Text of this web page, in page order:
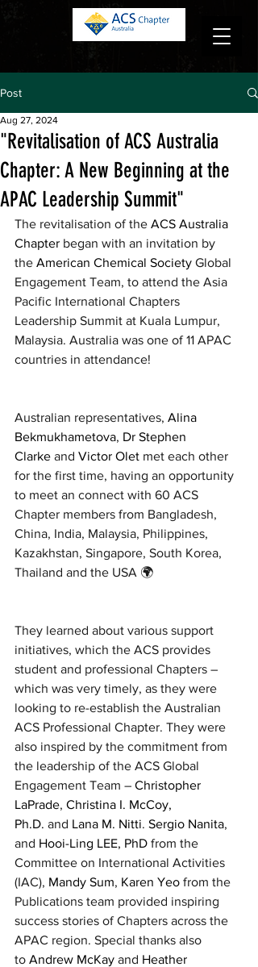
Log in
Post
"Revitalisation of ACS Australia
Chapter: A New Beginning at the
APAC Leadership Summit"
Aug 27, 2024
The revitalisation of the ACS Australia
Chapter began with an invitation by
the American Chemical Society Global
Engagement Team, to attend the Asia
Pacific International Chapters
Leadership Summit at Kuala Lumpur,
Malaysia. Australia was one of 11 APAC
countries in attendance!
Australian representatives, Alina
Bekmukhametova, Dr Stephen
Clarke and Victor Olet met each other
for the first time, having an opportunity
to meet an connect with 60 ACS
Chapter members from Bangladesh,
China, India, Malaysia, Philippines,
Kazakhstan, Singapore, South Korea,
Thailand and the USA 🌍
They learned about various support
initiatives, which the ACS provides
student and professional Chapters –
which was very timely, as they were
looking to re-establish the Australian
ACS Professional Chapter. They were
also inspired by the commitment from
the leadership of the ACS Global
Engagement Team – Christopher
LaPrade, Christina I. McCoy,
Ph.D. and Lana M. Nitti. Sergio Nanita,
and Hooi-Ling LEE, PhD from the
Committee on International Activities
(IAC), Mandy Sum, Karen Yeo from the
Publications team provided inspiring
success stories of Chapters across the
APAC region. Special thanks also
to Andrew McKay and Heather